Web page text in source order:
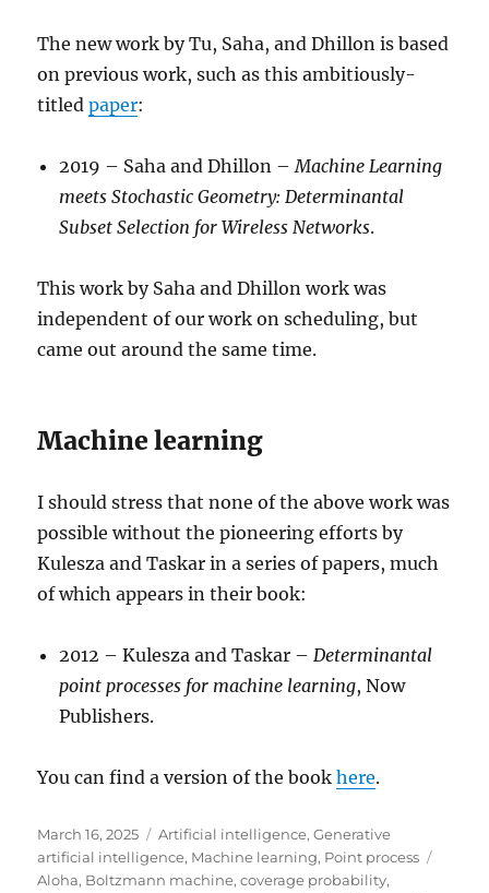
The new work by Tu, Saha, and Dhillon is based
on previous work, such as this ambitiously-
titledpaper:
2019 – Saha and Dhillon –Machine Learning
meets Stochastic Geometry: Determinantal
Subset Selection for Wireless Networks.
This work by Saha and Dhillon work was
independent of our work on scheduling, but
came out around the same time.
Machine learning
I should stress that none of the above work was
possible without the pioneering efforts by
Kulesza and Taskar in a series of papers, much
of which appears in their book:
2012 – Kulesza and Taskar –Determinantal
point processes for machine learning, Now
Publishers.
You can find a version of the bookhere.
Posted
on
March 16, 2025 Categories
Artificial intelligence,Generative
artificial intelligence, Machine learning, Point process
Aloha, Boltzmann machine,coverage probability,